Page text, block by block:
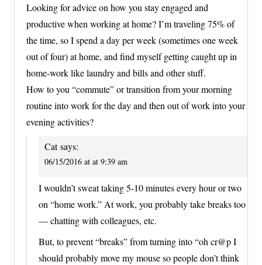
Looking for advice on how you stay engaged and
productive when working at home? I’m traveling 75% of
the time, so I spend a day per week (sometimes one week
out of four) at home, and find myself getting caught up in
home-work like laundry and bills and other stuff.
How to you “commute” or transition from your morning
routine into work for the day and then out of work into your
evening activities?
Cat says:
06/15/2016 at at 9:39 am
I wouldn’t sweat taking 5-10 minutes every hour or two
on “home work.” At work, you probably take breaks too
— chatting with colleagues, etc.
But, to prevent “breaks” from turning into “oh cr@p I
should probably move my mouse so people don’t think